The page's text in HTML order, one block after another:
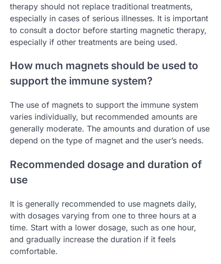
therapy should not replace traditional treatments,
especially in cases of serious illnesses. It is important
to consult a doctor before starting magnetic therapy,
especially if other treatments are being used.
How much magnets should be used to
support the immune system?
The use of magnets to support the immune system
varies individually, but recommended amounts are
generally moderate. The amounts and duration of use
depend on the type of magnet and the user’s needs.
Recommended dosage and duration of
use
It is generally recommended to use magnets daily,
with dosages varying from one to three hours at a
time. Start with a lower dosage, such as one hour,
and gradually increase the duration if it feels
comfortable.